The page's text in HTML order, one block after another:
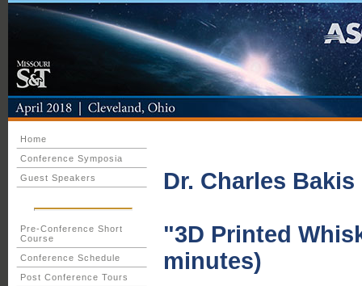
Home
Conference Symposia
Guest Speakers
Pre-Conference Short
Course
Conference Schedule
Post Conference Tours
Dr. Charles
"3D Printed
minutes)